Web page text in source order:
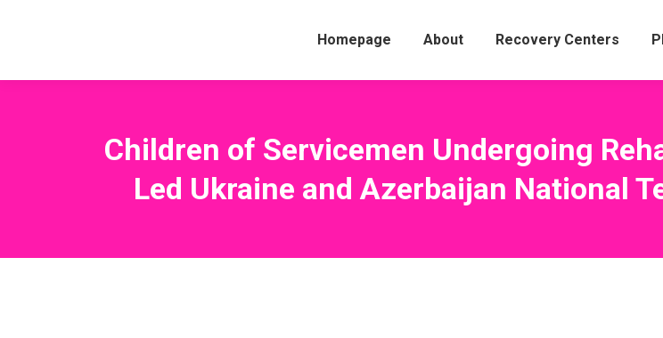
Homepage About Recovery Centers
Children of Servicemen Undergoing
Led Ukraine and Azerbaijan National